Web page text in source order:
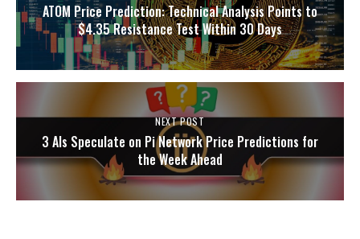
ATOM Price Prediction: Technical Analysis Points to
$4.35 Resistance Test Within 30 Days
NEXT POST
3 AIs Speculate on Pi Network Price Predictions for
the Week Ahead